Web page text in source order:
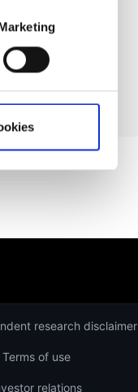
here
research disclaimer
Terms of use
relations